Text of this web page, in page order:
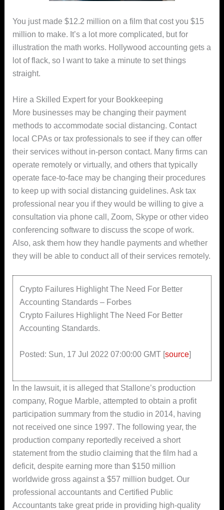
You just made $12.2 million on a film that cost you $15
million to make. It’s a lot more complicated, but for
illustration the math works. Hollywood accounting gets a
lot of flack, so I want to take a minute to set things
straight.
Hire a Skilled Expert for your Bookkeeping
More businesses may be changing their payment
methods to accommodate social distancing. Contact
local CPAs or tax professionals to see if they can offer
their services without in-person contact. Many firms can
operate remotely or virtually, and others that typically
operate face-to-face may be changing their procedures
to keep up with social distancing guidelines. Ask tax
professional near you if they would be willing to give a
consultation via phone call, Zoom, Skype or other video
conferencing software to discuss the scope of work.
Also, ask them how they handle payments and whether
they will be able to conduct all of their services remotely.
Crypto Failures Highlight The Need For Better
Accounting Standards – Forbes
Crypto Failures Highlight The Need For Better
Accounting Standards.
Posted: Sun, 17 Jul 2022 07:00:00 GMT [source]
In the lawsuit, it is alleged that Stallone’s production
company, Rogue Marble, attempted to obtain a profit
participation summary from the studio in 2014, having
not received one since 1997. The following year, the
production company reportedly received a short
statement from the studio claiming that the film had a
deficit, despite earning more than $150 million
worldwide gross against a $57 million budget. Our
professional accountants and Certified Public
Accountants take great pride in providing high-quality